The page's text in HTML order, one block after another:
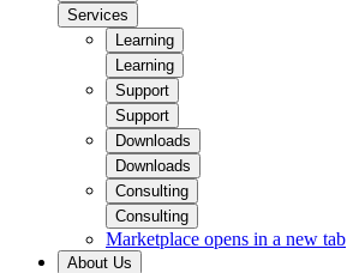
Services
Learning
Learning
Support
Support
Downloads
Downloads
Consulting
Consulting
Marketplace opens in a new tab
About Us